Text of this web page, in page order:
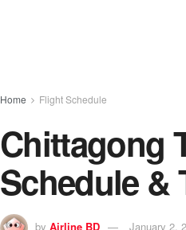
Home Flight Schedule
Chittagong
Schedule &
by Airline BD January 2,